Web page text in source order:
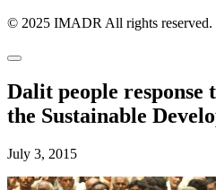
© 2025 IMADR All rights reserved.
Dalit people
the Sustainable
July 3, 2015